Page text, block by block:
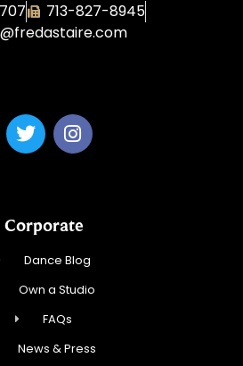
713-827-8945
Corporate
Dance Blog
Own a Studio
FAQs
News & Press